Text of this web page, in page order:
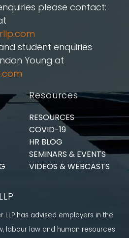
please contact:
student enquiries
Young at
Resources
RESOURCES
COVID-19
HR BLOG
SEMINARS & EVENTS
VIDEOS & WEBCASTS
LLP
LLP has advised employers in the
labour law and human resources